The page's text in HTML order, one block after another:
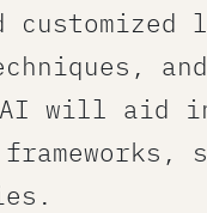
AI will aid